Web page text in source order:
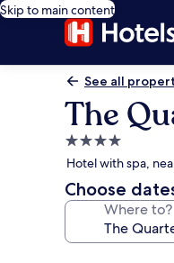
Skip to main content
See all
The
4.0
star
property
Hotel with spa,
Choose
Where to?